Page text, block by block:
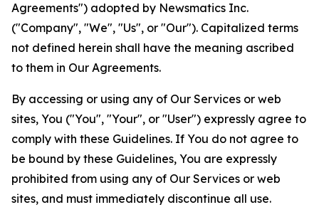
Agreements") adopted by Newsmatics Inc.
("Company", "We", "Us", or "Our"). Capitalized terms
not defined herein shall have the meaning ascribed
to them in Our Agreements.
By accessing or using any of Our Services or web
sites, You ("You", "Your", or "User") expressly agree to
comply with these Guidelines. If You do not agree to
be bound by these Guidelines, You are expressly
prohibited from using any of Our Services or web
sites, and must immediately discontinue all use.